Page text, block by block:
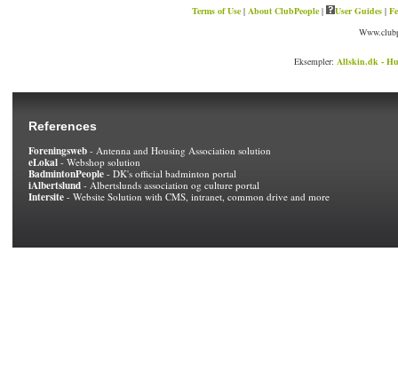
Terms of Use| About ClubPeople| User Guides|
Eksempler: Allskin.dk -
References
Foreningsweb - Antenna and Housing Association solution
eLokal - Webshop solution
BadmintonPeople - DK's official badminton portal
iAlbertslund - Albertslunds association og culture portal
Intersite - Website Solution with CMS, intranet, common drive and more